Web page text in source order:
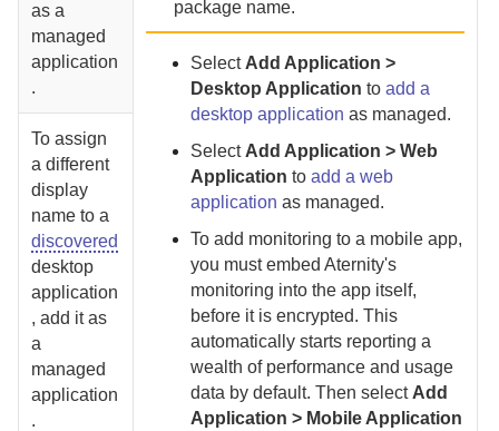
package name.
Select Add Application >
Desktop Application toadd a
desktop application as managed.
Select Add Application > Web
Application toadd a web
application as managed.
To add monitoring to a mobileapp,
you must embedAternity's
monitoring into the app itself,
before it is encrypted. This
automatically starts reporting a
wealth of performance and usage
data by default. Then select Add
Application > Mobile Application
as a
managed
application
.
To assign
a different
display
name to a
discovered
desktop
application
, add it as
a
managed
application
.